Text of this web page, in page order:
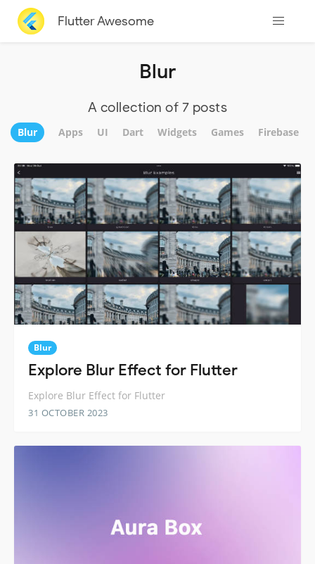
Flutter Awesome
Blur
A collection of 7 posts
Blur Apps UI Dart Widgets Games Firebase
Blur
Explore Blur Effect for Flutter
Explore Blur Effect for Flutter
31 OCTOBER 2023